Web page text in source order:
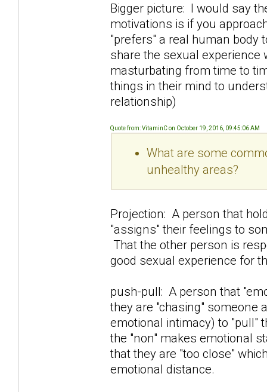
Bigger picture: I would say
motivations is if you
"prefers" a real human
share the sexual
masturbating from time to
things in their mind to
relationship)
Quote from: VitaminC on October 19, 2016, 09:45:06 AM
What are some
unhealthy areas?
Projection: A person that
"assigns" their feelings to
That the other person is
good sexual experience for
push-pull: A person that
they are "chasing" someone
emotional intimacy) to "pull"
the "non" makes emotional
that they are "too close"
emotional distance.